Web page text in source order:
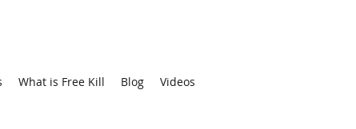
What is Free Kill Blog Videos